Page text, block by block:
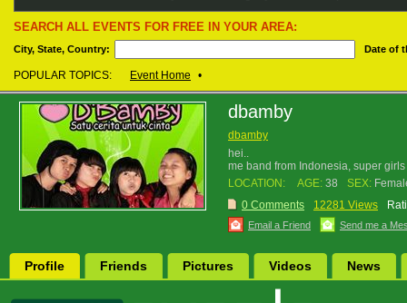
SEARCH ALL EVENTS FOR FREE IN YOUR AREA:
City, State, Country: Date of
POPULAR TOPICS: Event Home •
dbamby
dbamby
hei..
me band from Indonesia, super
LOCATION:
AGE: 38 SEX:
0 Comments
12281 Views
Email a Friend Send me a
Profile Friends Pictures Videos News